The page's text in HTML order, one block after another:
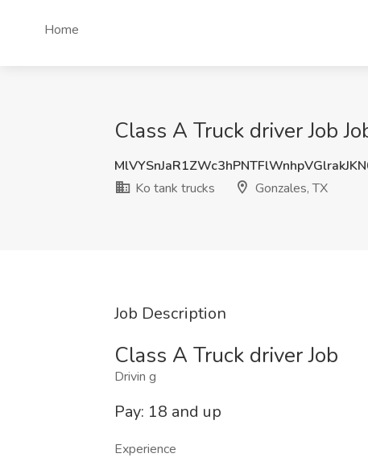
Home
Class A Truck driver Job
Ko tank trucks
Gonzales, TX
Job Description
Class A Truck driver Job
Drivin g
Pay: 18 and up
Experience